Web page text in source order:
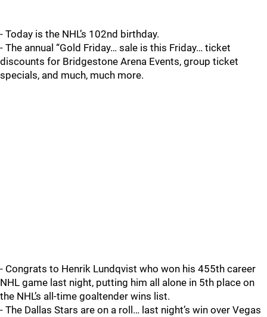
- Today is the NHL’s 102nd birthday.
- The annual “Gold Friday… sale is this Friday… ticket
discounts for Bridgestone Arena Events, group ticket
specials, and much, much more.
- Congrats to Henrik Lundqvist who won his 455th career
NHL game last night, putting him all alone in 5th place on
the NHL’s all-time goaltender wins list.
- The Dallas Stars are on a roll… last night’s win over Vegas